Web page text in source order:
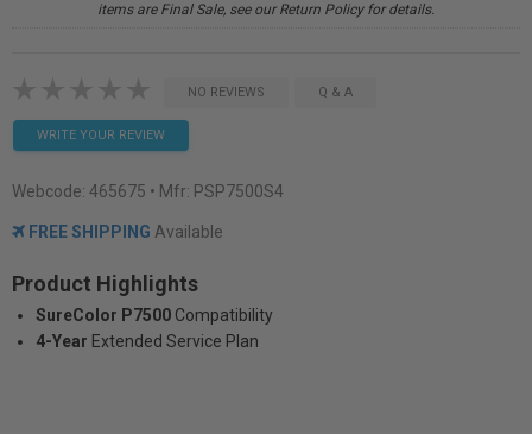
items are Final Sale, see our Return Policy for details.
NO REVIEWS Q & A
WRITE YOUR REVIEW
Webcode: 465675 • Mfr: PSP7500S4
FREE SHIPPING Available
Product Highlights
SureColor P7500 Compatibility
4-Year Extended Service Plan